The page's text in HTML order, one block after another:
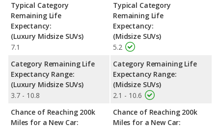
Typical Category
Remaining Life
Expectancy:
(Luxury Midsize SUVs)
7.1
Category Remaining Life
Expectancy Range:
(Luxury Midsize SUVs)
3.7 - 10.8
Chance of Reaching 200k
Miles for a New Car:
Typical Category
Remaining Life
Expectancy:
(Midsize SUVs)
5.2
Category Remaining Life
Expectancy Range:
(Midsize SUVs)
2.1 - 10.6
Chance of Reaching 200k
Miles for a New Car: